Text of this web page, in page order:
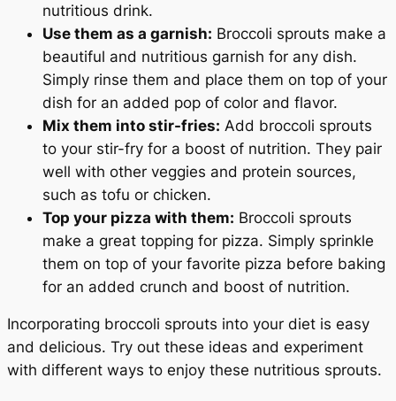
nutritious drink.
Use them as a garnish: Broccoli sprouts make a
beautiful and nutritious garnish for any dish.
Simply rinse them and place them on top of your
dish for an added pop of color and flavor.
Mix them into stir-fries: Add broccoli sprouts
to your stir-fry for a boost of nutrition. They pair
well with other veggies and protein sources,
such as tofu or chicken.
Top your pizza with them: Broccoli sprouts
make a great topping for pizza. Simply sprinkle
them on top of your favorite pizza before baking
for an added crunch and boost of nutrition.
Incorporating broccoli sprouts into your diet is easy
and delicious. Try out these ideas and experiment
with different ways to enjoy these nutritious sprouts.